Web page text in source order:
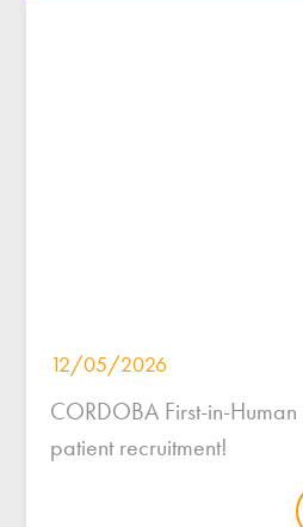
12/05/2026
CORDOBA First-in-
patient recruitment!